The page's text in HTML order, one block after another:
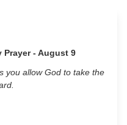
Prayer - August 9
you allow God to take the